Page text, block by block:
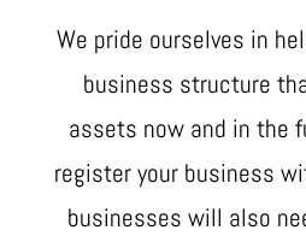
We pride ourselves in
business structure
assets now and in the
register your business
businesses will also